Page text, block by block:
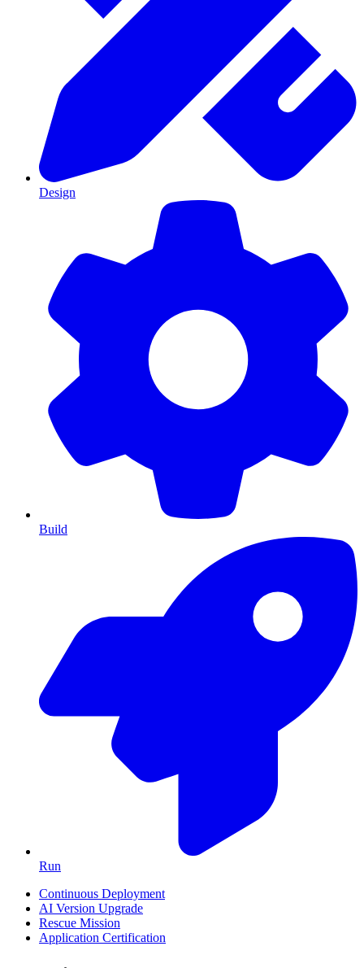
Design
Build
Run
Continuous Deployment
AI Version Upgrade
Rescue Mission
Application Certification